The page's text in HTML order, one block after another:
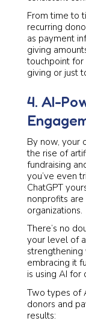
From time to
recurring
as payment
giving
touchpoint
giving or just
4. AI-
By now, your
the rise of
fundraising
you’ve even
ChatGPT
nonprofits
organizations.
There’s no
your level of
embracing it
is using AI for
Two types of
donors and
results: